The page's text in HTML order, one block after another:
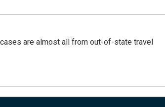
are almost all from out-of-state travel